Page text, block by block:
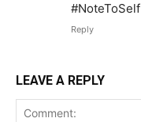
Reply
LEAVE A REPLY